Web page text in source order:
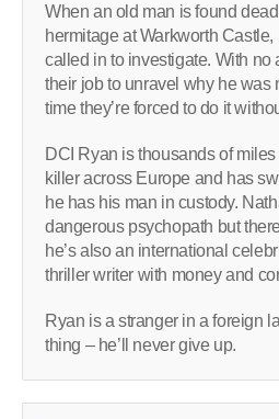
When an old man is found
hermitage at Warkworth
called in to investigate. With no
their job to unravel why he was
time they’re forced to do it
DCI Ryan is thousands of miles
killer across Europe and has
he has his man in custody.
dangerous psychopath but
he’s also an international
thriller writer with money and
Ryan is a stranger in a foreign
thing – he’ll never give up.